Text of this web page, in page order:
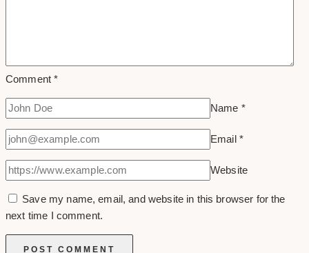
Comment*
Name *
Email *
Website
Save my name, email, and website in this browser for the
next time I comment.